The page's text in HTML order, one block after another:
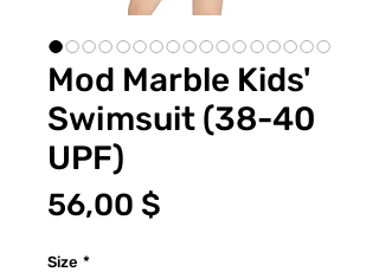
Mod Marble Kids'
Swimsuit (38-40
UPF)
56,00 $
Size *